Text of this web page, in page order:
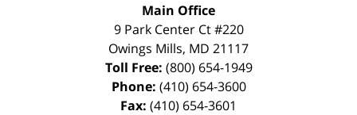
Main Office
9 Park Center Ct #220
Owings Mills, MD 21117
Toll Free: (800) 654-1949
Phone: (410) 654-3600
Fax: (410) 654-3601